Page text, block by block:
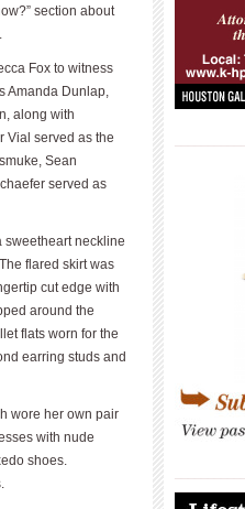
section about
Fox to witness
Amanda Dunlap,
along with
Vial served as the
Sean
served as
sweetheart neckline
flared skirt was
cut edge with
around the
flats worn for the
earring studs and
wore her own pair
with nude
shoes.